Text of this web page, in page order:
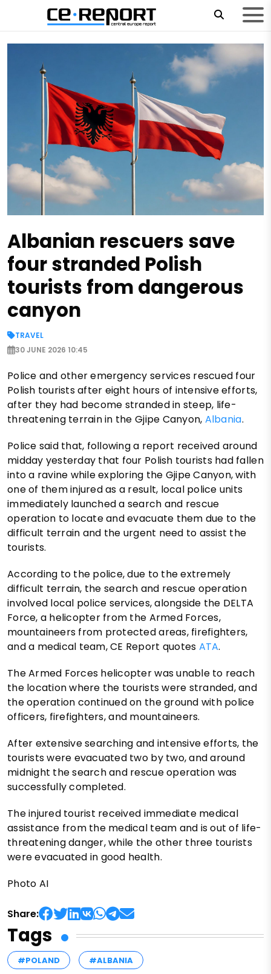
Albanian rescuers save
four stranded Polish
tourists from dangerous
canyon
TRAVEL
30 JUNE 2026 10:45
Police and other emergency services rescued four
Polish tourists after eight hours of intensive efforts,
after they had become stranded in steep, life-
threatening terrain in the Gjipe Canyon, Albania.
Police said that, following a report received around
midday yesterday that four Polish tourists had fallen
into a ravine while exploring the Gjipe Canyon, with
one of them injured as a result, local police units
immediately launched a search and rescue
operation to locate and evacuate them due to the
difficult terrain and the urgent need to assist the
tourists.
According to the police, due to the extremely
difficult terrain, the search and rescue operation
involved local police services, alongside the DELTA
Force, a helicopter from the Armed Forces,
mountaineers from protected areas, firefighters,
and a medical team, CE Report quotes ATA.
The Armed Forces helicopter was unable to reach
the location where the tourists were stranded, and
the operation continued on the ground with police
officers, firefighters, and mountaineers.
After extensive searching and intensive efforts, the
tourists were evacuated two by two, and around
midnight the search and rescue operation was
successfully completed.
The injured tourist received immediate medical
assistance from the medical team and is out of life-
threatening danger, while the other three tourists
were evacuated in good health.
Photo AI
Share:
Tags
#POLAND #ALBANIA